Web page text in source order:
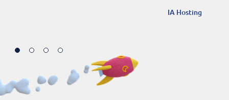
IA Hosting